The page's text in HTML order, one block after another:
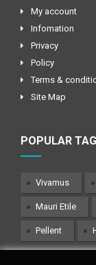
My account
Infomation
Privacy
Policy
Terms &
Site Map
POPULAR
Vivamus
Mauri Etile
Pellent